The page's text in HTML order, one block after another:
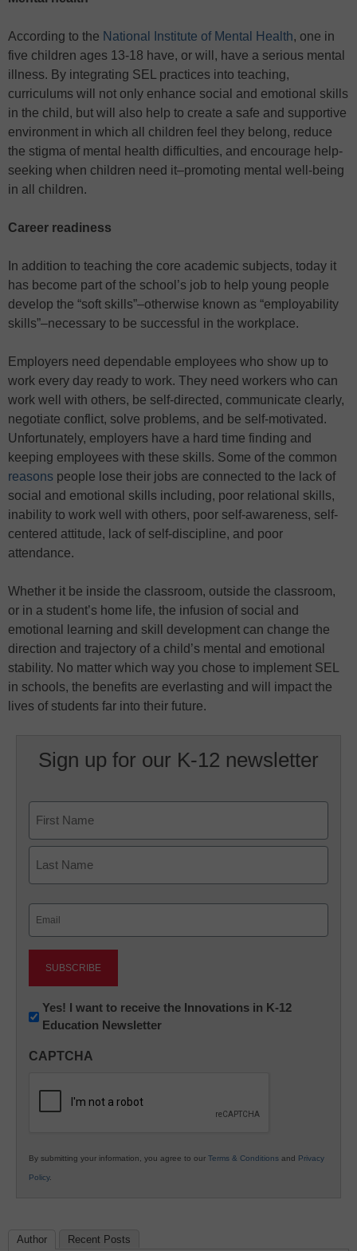
According to the National Institute of Mental Health, one in
five children ages 13-18 have, or will, have a serious mental
illness. By integrating SEL practices into teaching,
curriculums will not only enhance social and emotional skills
in the child, but will also help to create a safe and supportive
environment in which all children feel they belong, reduce
the stigma of mental health difficulties, and encourage help-
seeking when children need it–promoting mental well-being
in all children.
Career readiness
In addition to teaching the core academic subjects, today it
has become part of the school’s job to help young people
develop the “soft skills”–otherwise known as “employability
skills”–necessary to be successful in the workplace.
Employers need dependable employees who show up to
work every day ready to work. They need workers who can
work well with others, be self-directed, communicate clearly,
negotiate conflict, solve problems, and be self-motivated.
Unfortunately, employers have a hard time finding and
keeping employees with these skills. Some of the common
reasons people lose their jobs are connected to the lack of
social and emotional skills including, poor relational skills,
inability to work well with others, poor self-awareness, self-
centered attitude, lack of self-discipline, and poor
attendance.
Whether it be inside the classroom, outside the classroom,
or in a student’s home life, the infusion of social and
emotional learning and skill development can change the
direction and trajectory of a child’s mental and emotional
stability. No matter which way you chose to implement SEL
in schools, the benefits are everlasting and will impact the
lives of students far into their future.
Sign up for our K-12 newsletter
First
Newsletter:
Innovations
K12
Yes! I want to receive the Innovations in K-12
Education Newsletter
CAPTCHA
By submitting your information, you agree to our Terms & Conditions and Privacy
Policy.
Author Recent Posts